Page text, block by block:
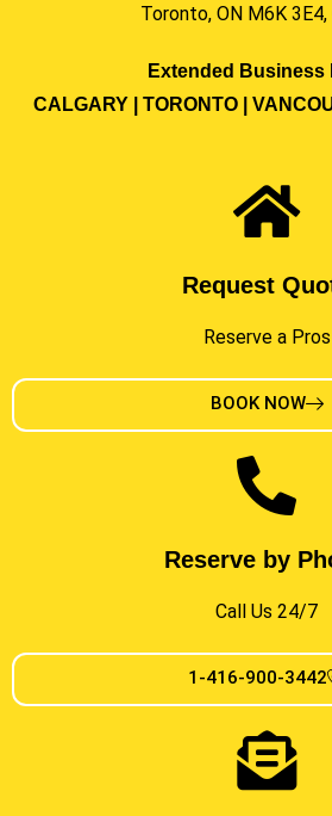
Toronto, ON M6K 3E4,
Extended Business
CALGARY | TORONTO |
Request
Reserve a Pros
BOOK NOW
Reserve by
Call Us 24/7
1-416-900-3442